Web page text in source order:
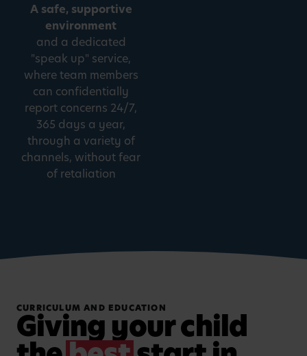
A safe, supportive
environment
and a dedicated
"speak up" service,
where team members
can confidentially
report concerns 24/7,
365 days a year,
through a variety of
channels, without fear
of retaliation
CURRICULUM AND EDUCATION
Giving your child